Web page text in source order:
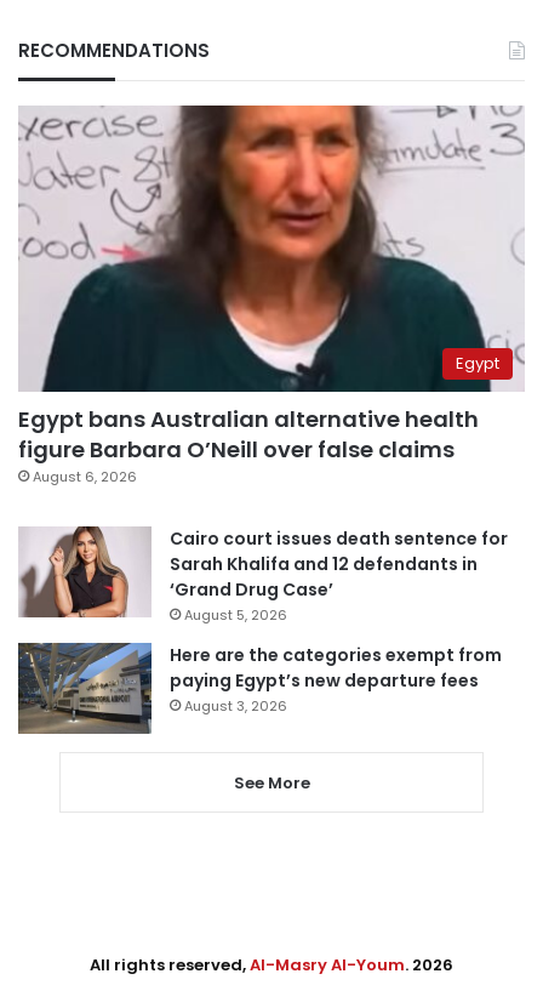
RECOMMENDATIONS
Egypt
Egypt bans Australian alternative health
figure Barbara O’Neill over false claims
August 6, 2026
Cairo court issues death sentence for
Sarah Khalifa and 12 defendants in
‘Grand Drug Case’
August 5, 2026
Here are the categories exempt from
paying Egypt’s new departure fees
August 3, 2026
See More
All rights reserved,Al-Masry Al-Youm. 2026